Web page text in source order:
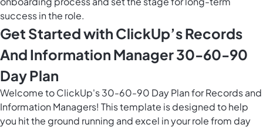
success in the role.
Get Started with ClickUp’s Records
And Information Manager 30-60-90
Day Plan
Welcome to ClickUp's 30-60-90 Day Plan for Records and
Information Managers! This template is designed to help
you hit the ground running and excel in your role from day